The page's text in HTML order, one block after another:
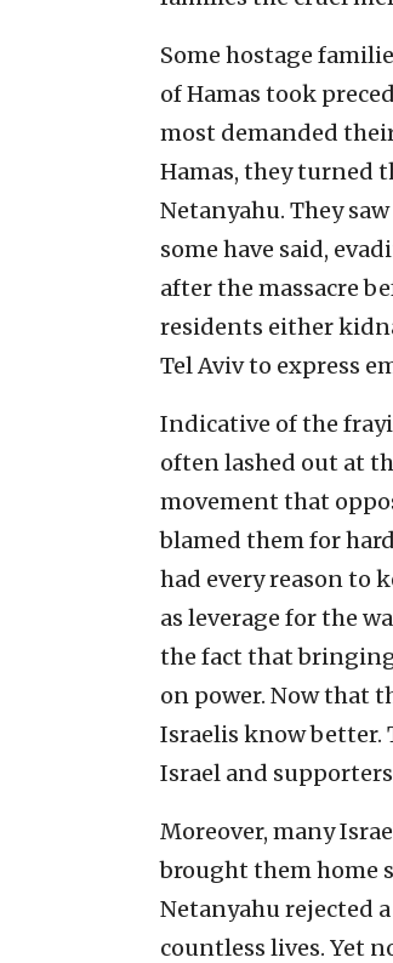
Some hostage
of Hamas took
most demanded
Hamas, they turned
Netanyahu. They
some have said,
after the massacre
residents either
Tel Aviv to express
Indicative of the
often lashed out at
movement that
blamed them for
had every reason to
as leverage for the
the fact that
on power. Now that
Israelis know better.
Israel and
Moreover, many
brought them home
Netanyahu rejected
countless lives. Yet